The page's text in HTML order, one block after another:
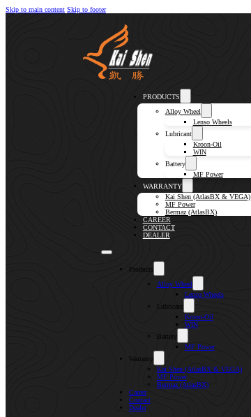
Skip to main content Skip to footer
PRODUCTS
Alloy Wheel
Lenso Wheels
Lubricant
Kroon-Oil
WIN
Battery
MF Power
WARRANTY
Kai Shen (AtlasBX & VEGA)
MF Power
Bermaz (AtlasBX)
CAREER
CONTACT
DEALER
Products
Alloy Wheel
Lenso Wheels
Lubricant
Kroon-Oil
WIN
Battery
MF Power
Warranty
Kai Shen (AtlasBX & VEGA)
MF Power
Bermaz (AtlasBX)
Career
Contact
Dealer